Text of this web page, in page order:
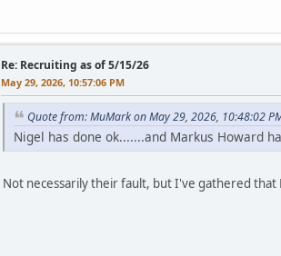
Re: Recruiting as of 5/15/26
May 29, 2026, 10:57:06 PM
Quote from: MuMark on May 29, 2026, 10:48:02
Nigel has done ok.......and Markus Howard
Not necessarily their fault, but I've gathered